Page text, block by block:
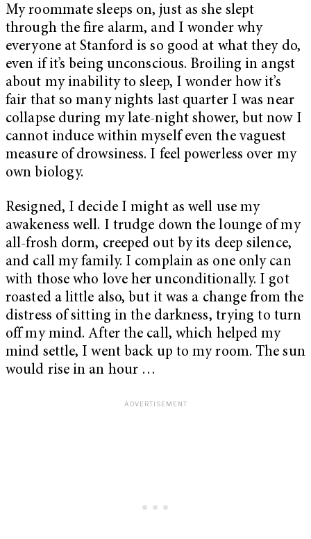
My roommate sleeps on, just as she slept
through the fire alarm, and I wonder why
everyone at Stanford is so good at what they do,
even if it’s being unconscious. Broiling in angst
about my inability to sleep, I wonder how it’s
fair that so many nights last quarter I was near
collapse during my late-night shower, but now I
cannot induce within myself even the vaguest
measure of drowsiness. I feel powerless over my
own biology.
Resigned, I decide I might as well use my
awakeness well. I trudge down the lounge of my
all-frosh dorm, creeped out by its deep silence,
and call my family. I complain as one only can
with those who love her unconditionally. I got
roasted a little also, but it was a change from the
distress of sitting in the darkness, trying to turn
off my mind. After the call, which helped my
mind settle, I went back up to my room. The sun
would rise in an hour …